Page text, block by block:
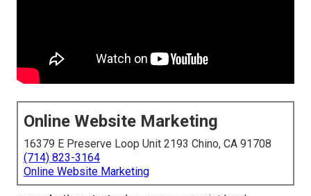
Online Website Marketing
16379 E Preserve Loop Unit 2193 Chino, CA 91708
(714) 823-3164
Online Website Marketing